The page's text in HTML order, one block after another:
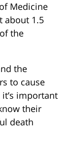
Medicine
about 1.5
the
the
to cause
important
their
death